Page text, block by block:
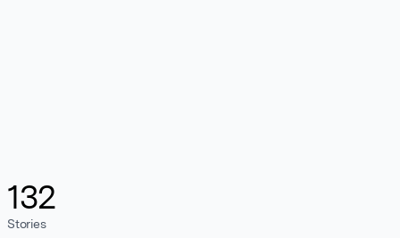
132
Stories